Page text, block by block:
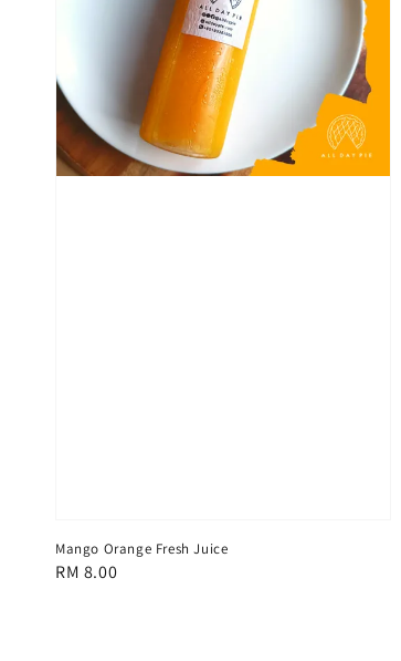
Mango Orange Fresh Juice
Regular
RM 8.00